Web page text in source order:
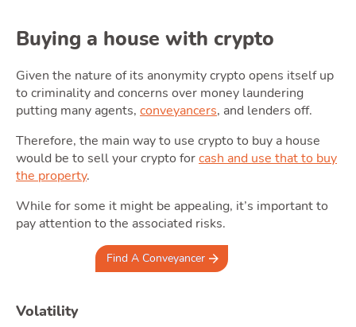
Area
Guide
Buying a house with crypto
Given the nature of its anonymity crypto opens itself up
to criminality and concerns over money laundering
putting many agents, conveyancers, and lenders off.
Therefore, the main way to use crypto to buy a house
would be to sell your crypto forcash and use that to buy
the property.
While for some it might be appealing, it’s important to
pay attention to the associated risks.
Find A Conveyancer
Volatility